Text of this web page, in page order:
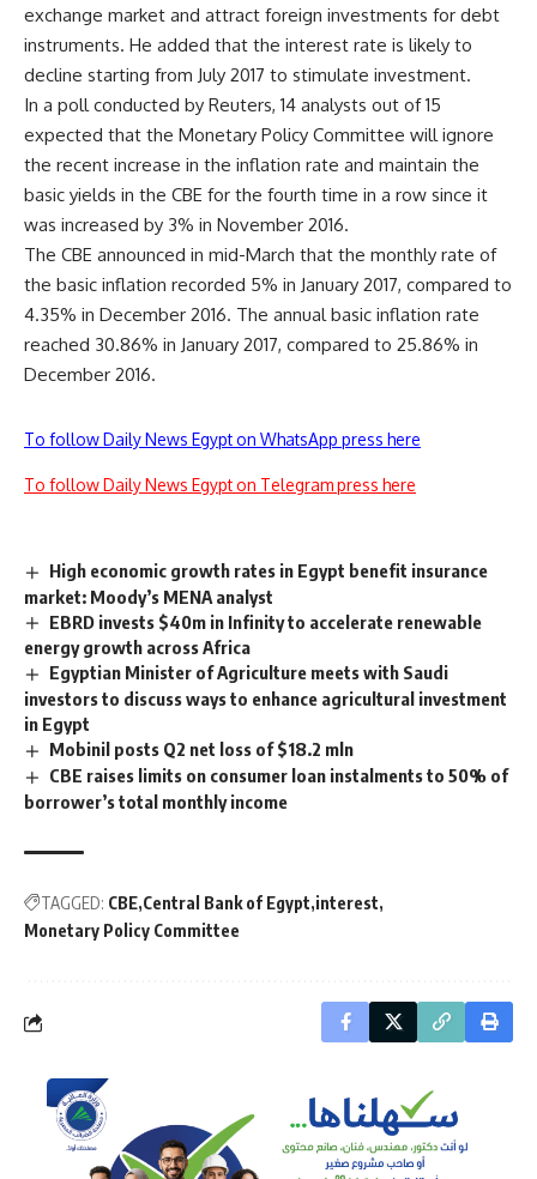
exchange market and attract foreign investments for debt
instruments. He added that the interest rate is likely to
decline starting from July 2017 to stimulate investment.
In a poll conducted by Reuters, 14 analysts out of 15
expected that the Monetary Policy Committee will ignore
the recent increase in the inflation rate and maintain the
basic yields in the CBE for the fourth time in a row since it
was increased by 3% in November 2016.
The CBE announced in mid-March that the monthly rate of
the basic inflation recorded 5% in January 2017, compared to
4.35% in December 2016. The annual basic inflation rate
reached 30.86% in January 2017, compared to 25.86% in
December 2016.
To follow Daily News Egypt on WhatsApp press here
To follow Daily News Egypt on Telegram press here
High economic growth rates in Egypt benefit insurance
market: Moody’s MENA analyst
EBRD invests $40m in Infinity to accelerate renewable
energy growth across Africa
Egyptian Minister of Agriculture meets with Saudi
investors to discuss ways to enhance agricultural investment
in Egypt
Mobinil posts Q2 net loss of $18.2 mln
CBE raises limits on consumer loan instalments to 50% of
borrower’s total monthly income
TAGGED: CBE Central Bank of Egypt interest
Monetary Policy Committee